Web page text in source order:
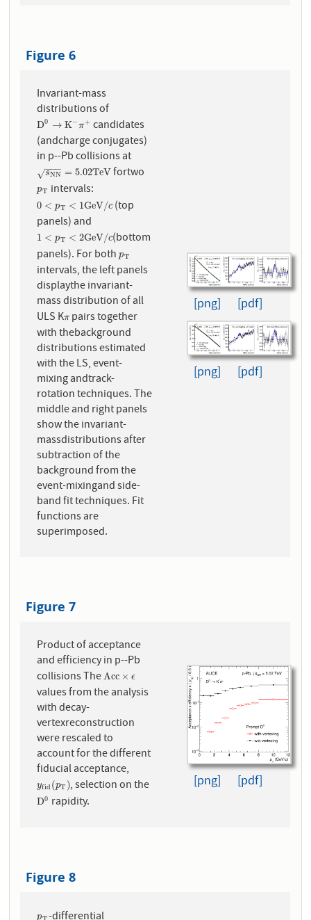
Figure 6
Invariant-mass
distributions of
D0 → K−π+
D0 →K−π+ candidates
(andcharge conjugates)
in p--Pb collisions at
sNN
−−
−
√ = 5.02TeV
sNN= 5.02TeV fortwo
pT
pT intervals:
0 < pT < 1GeV/c
0 <pT< 1G eV/c
(top
panels) and
1 < pT < 2GeV/c
1 <pT< 2G eV/c
(bottom
panels). For bothpT
pT
intervals, the left panels
displaythe invariant-
mass distribution of all
ULS Kπ
πpairs together
with thebackground
distributions estimated
with the LS, event-
mixing andtrack-
rotation techniques. The
middle and right panels
show the invariant-
massdistributions after
subtraction of the
background from the
event-mixingand side-
band fit techniques. Fit
functions are
superimposed.
[png] [pdf]
[png] [pdf]
Figure 7
Product of acceptance
and efficiency in p--Pb
collisions TheAcc × ϵ
Acc ×ϵ
values from the analysis
with decay-
vertexreconstruction
were rescaled to
account for the different
fiducial acceptance,
yfid(pT )
yfid(pT), selection on the
D0
D0 rapidity.
[png] [pdf]
Figure 8
p